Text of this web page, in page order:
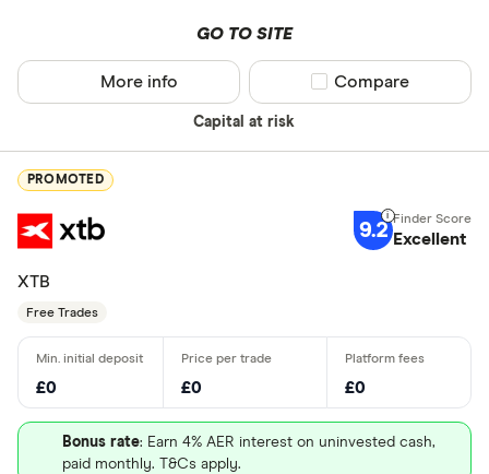
GO TO SITE
Capital at risk
More info Compare product
Compare
PROMOTED
9.2 Excellent
XTB
Free Trades
£0 £0 £0
Bonus rate: Earn 4% AER interest on uninvested cash,
paid monthly. T&Cs apply.